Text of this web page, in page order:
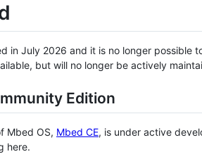
in July 2026 and it is no longer possible
but will no longer be actively
Edition
Mbed OS, Mbed CE, is under active
here.